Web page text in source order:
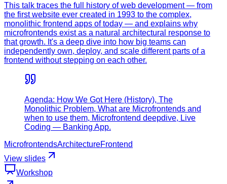
This talk traces the full history of web development — from
the first website ever created in 1993 to the complex,
monolithic frontend apps of today — and explains why
microfrontends exist as a natural architectural response to
that growth. It's a deep dive into how big teams can
independently own, deploy, and scale different parts of a
frontend without stepping on each other.
Agenda: How We Got Here (History), The
Monolithic Problem, What are Microfrontends and
when to use them, Microfrontend deepdive, Live
Coding — Banking App.
MicrofrontendsArchitectureFrontend
View slides
Workshop